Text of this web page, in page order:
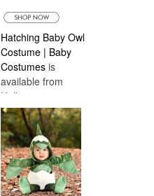
Hatching Baby Owl
Costume | Baby
Costumes is
available from
Halloween
Costumes Canada